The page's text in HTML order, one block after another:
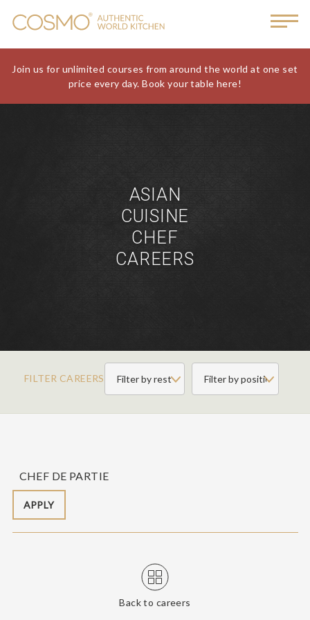
Join us for unlimited courses from around the world at one set
price every day. Book your table here!
ASIAN
CUISINE
CHEF
CAREERS
FILTER CAREERS
CHEF DE PARTIE
APPLY
Back to careers